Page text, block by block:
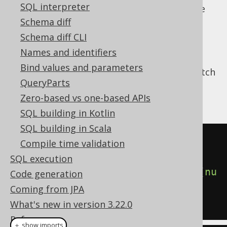
SQL interpreter
Schema diff
Schema diff CLI
Names and identifiers
Bind values and parameters
QueryParts
Zero-based vs one-based APIs
SQL building in Kotlin
SQL building in Scala
Compile time validation
SQL execution
Code generation
Coming from JPA
What's new in version 3.22.0
Reference
The real power of these types become more
obvious when you fetch them from
proceduresto unnest them as
expressions
and use them in your
clause. An example is given here, where
Oracle's DBMS_XPLAN package is used to fetch
a cursor containing data about the most
recent execution plan:
SELECT *
FROM
TABLE(DBMS_XPLAN ( nu
ll, null, 'ALLSTATS'
＋ show imports